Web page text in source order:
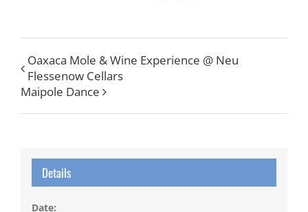
Oaxaca Mole & Wine Experience @ Neu
Flessenow Cellars
Maipole Dance
Details
Date: